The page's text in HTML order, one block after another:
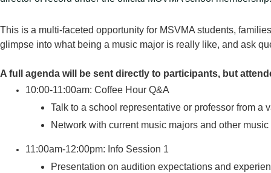
This is a multi-faceted opportunity for MSVMA students,
glimpse into what being a music major is really like, and ask
A full agenda will be sent directly to participants, but
10:00-11:00am: Coffee Hour Q&A
Talk to a school representative or professor from a
Network with current music majors and other
11:00am-12:00pm: Info Session 1
Presentation on audition expectations and